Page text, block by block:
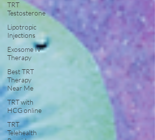
TRT
Testosterone
Lipotropic
Injections
Exosome IV
Therapy
Best TRT
Therapy
Near Me
TRT with
HCG online
TRT
Telehealth